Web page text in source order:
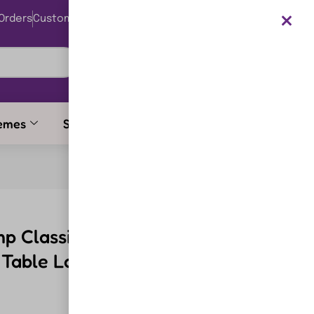
Customer Support
Stationery Items
Classic Design Reading
Lamp Engineering